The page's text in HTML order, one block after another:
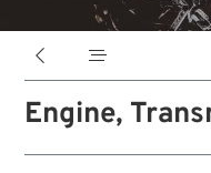
 
Engine,